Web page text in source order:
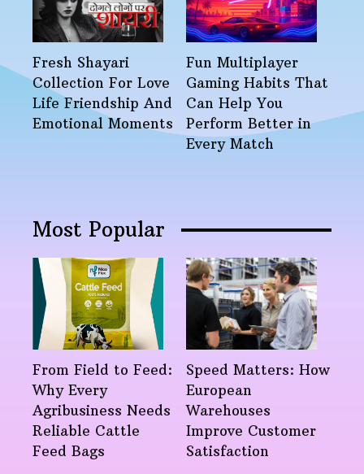
Fresh Shayari
Collection For Love
Life Friendship And
Emotional Moments
Fun Multiplayer
Gaming Habits That
Can Help You
Perform Better in
Every Match
Most Popular
From Field to Feed:
Why Every
Agribusiness Needs
Reliable Cattle
Feed Bags
Speed Matters: How
European
Warehouses
Improve Customer
Satisfaction